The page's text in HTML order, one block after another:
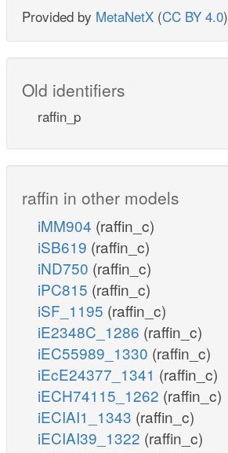
Provided by MetaNetX (CC BY 4.0)
Old identifiers
raffin_p
raffin in other models
iMM904 (raffin_c)
iSB619 (raffin_c)
iND750 (raffin_c)
iPC815 (raffin_c)
iSF_1195 (raffin_c)
iE2348C_1286 (raffin_c)
iEC55989_1330 (raffin_c)
iEcE24377_1341 (raffin_c)
iECH74115_1262 (raffin_c)
iECIAI1_1343 (raffin_c)
iECIAI39_1322 (raffin_c)